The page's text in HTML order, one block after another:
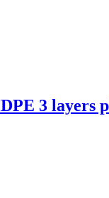
3 layers